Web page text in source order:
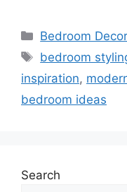
Categories
Bedroom Decor
Tags
bedroom
inspiration,
bedroom ideas
Search